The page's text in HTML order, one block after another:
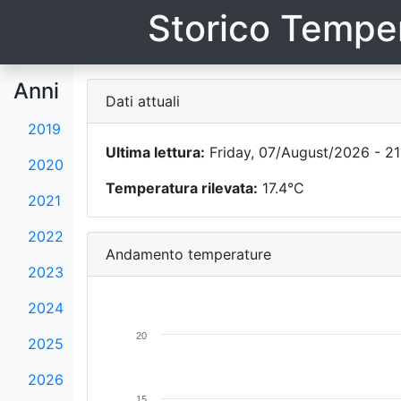
Storico
Anni
2019
2020
2021
2022
2023
2024
2025
2026
Dati attuali
Ultima lettura: Friday, 07/August/2026 -
Temperatura rilevata: 17.4°C
Andamento temperature
20